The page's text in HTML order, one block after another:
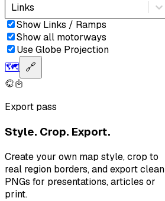
Links
Show Links / Ramps
Show all motorways
Use Globe Projection
🗺️ 🔗
Export pass
Style. Crop. Export.
Create your own map style, crop to
real region borders, and export clean
PNGs for presentations, articles or
print.